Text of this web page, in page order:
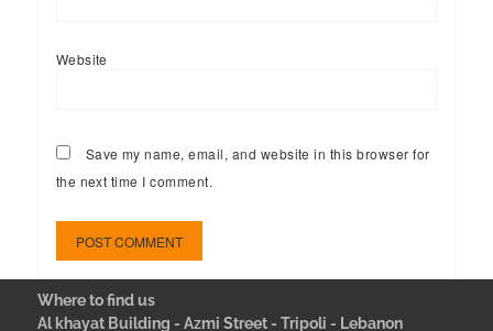
Website
Save my name, email, and website in this browser for
the next time I comment.
Where to find us
Al khayat Building - Azmi Street - Tripoli - Lebanon